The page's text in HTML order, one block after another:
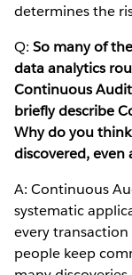
determines the
Q:So many of
data analytics
Continuous
briefly describe
Why do you
discovered,
A: Continuous
systematic
every
people keep